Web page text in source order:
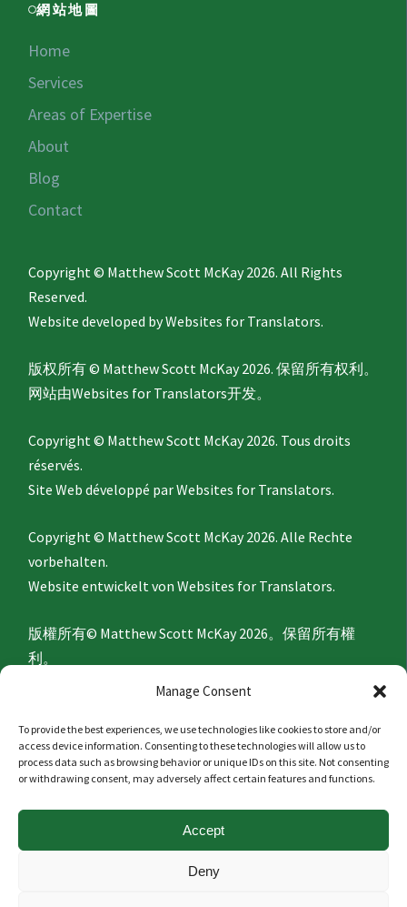
Manage Consent
To provide the best experiences, we use technologies like cookies to store and/or
access device information. Consenting to these technologies will allow us to
process data such as browsing behavior or unique IDs on this site. Not consenting
or withdrawing consent, may adversely affect certain features and functions.
Accept
Deny
網站地圖
Home
Services
Areas of Expertise
About
Blog
Contact
Copyright © Matthew Scott McKay 2026. All Rights
Reserved.
Website developed byWebsites for Translators.
版权所有 © Matthew Scott McKay 2026. 保留所有权利。
网站由Websites for Translators开发。
Copyright © Matthew Scott McKay 2026. Tous droits
réservés.
Site Web développé parWebsites for Translators.
Copyright © Matthew Scott McKay 2026. Alle Rechte
vorbehalten.
Website entwickelt vonWebsites for Translators.
版權所有© Matthew Scott McKay 2026。保留所有權
利。
Websites for Translators 開發。
Privacy Policy
Politique de confidentialité